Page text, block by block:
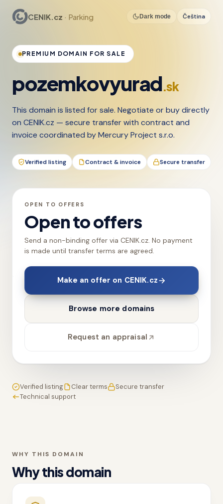
CENIK.cz · Parking Dark mode Čeština
PREMIUM DOMAIN FOR SALE
pozemkovyurad.sk
This domain is listed for sale. Negotiate or buy directly
on CENIK.cz — secure transfer with contract and
invoice coordinated by Mercury Project s.r.o.
Verified listing Contract & invoice Secure transfer
OPEN TO OFFERS
Open to offers
Send a non-binding offer via CENIK.cz. No payment
is made until transfer terms are agreed.
Make an offer on CENIK.cz
Browse more domains
Request an appraisal
Verified listing Clear terms
Secure transfer
Technical support
WHY THIS DOMAIN
Why this domain